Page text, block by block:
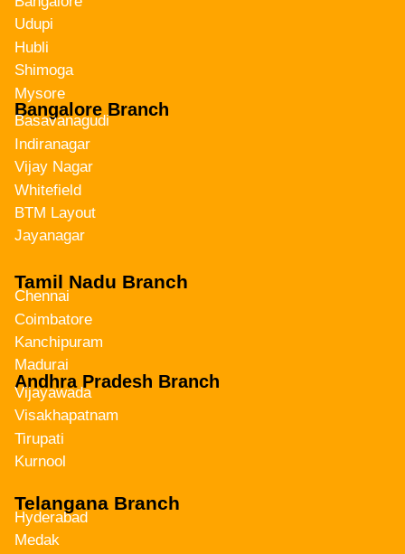
Udupi
Hubli
Shimoga
Mysore
Bangalore Branch
Basavanagudi
Indiranagar
Vijay Nagar
Whitefield
BTM Layout
Jayanagar
Tamil Nadu Branch
Chennai
Coimbatore
Kanchipuram
Madurai
Andhra Pradesh Branch
Vijayawada
Visakhapatnam
Tirupati
Kurnool
Telangana Branch
Hyderabad
Medak